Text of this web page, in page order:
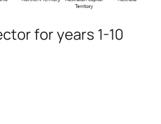
for years 1-10